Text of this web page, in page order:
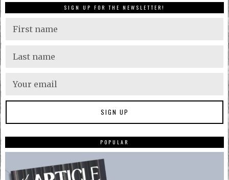
SIGN UP FOR THE NEWSLETTER!
POPULAR